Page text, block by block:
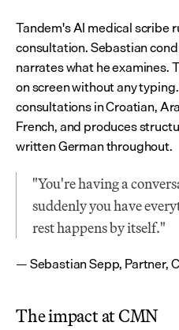
Tandem's AI medical scribe
consultation. Sebastian
narrates what he examines.
on screen without any
consultations in Croatian,
French, and produces
written German throughout.
"You're having a
suddenly you have
rest happens by itself."
— Sebastian Sepp, Partner,
The impact at CMN